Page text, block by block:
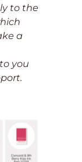
to the
a
you